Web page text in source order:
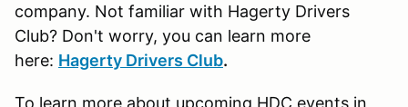
company. Not familiar with Hagerty Drivers
Club? Don't worry, you can learn more
here: Hagerty Drivers Club.
To learn more about upcoming HDC events in